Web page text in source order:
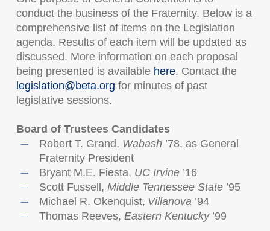
conduct the business of the Fraternity. Below is a
comprehensive list of items on the Legislation
agenda. Results of each item will be updated as
discussed. More information on each proposal
being presented is available here. Contact the
legislation@beta.org for minutes of past
legislative sessions.
Board of Trustees Candidates
Robert T. Grand, Wabash ’78, as General
Fraternity President
Bryant M.E. Fiesta, UC Irvine ’16
Scott Fussell,Middle Tennessee State ’95
Michael R. Okenquist, Villanova ’94
Thomas Reeves,Eastern Kentucky’99